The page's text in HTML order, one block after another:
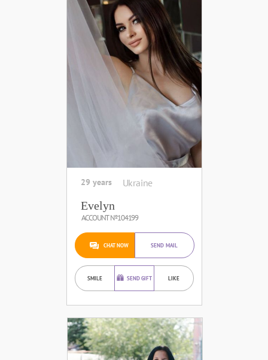
29 years Ukraine
Evelyn
ACCOUNT №104199
CHAT NOW SEND MAIL
SMILE SEND GIFT LIKE